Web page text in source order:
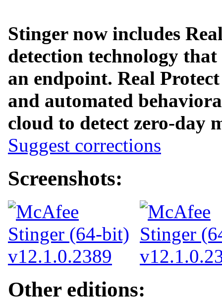
Stinger now includes
detection technology
an endpoint. Real
and automated
cloud to detect zero-day
Suggest corrections
Screenshots:
Other editions: